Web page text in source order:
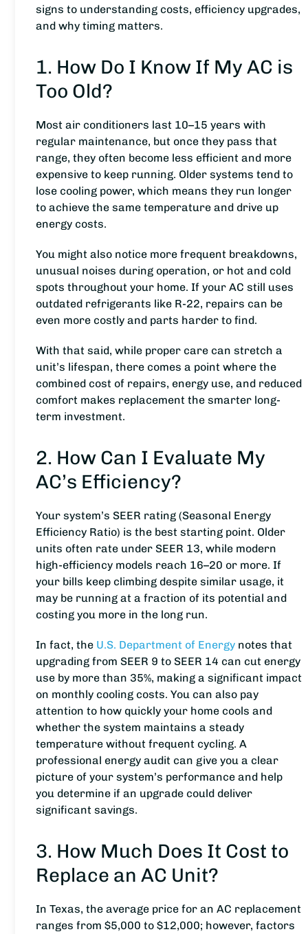
signs to understanding costs, efficiency upgrades,
and why timing matters.
1. How Do I Know If My AC is
Too Old?
Most air conditioners last 10–15 years with
regular maintenance, but once they pass that
range, they often become less efficient and more
expensive to keep running. Older systems tend to
lose cooling power, which means they run longer
to achieve the same temperature and drive up
energy costs.
You might also notice more frequent breakdowns,
unusual noises during operation, or hot and cold
spots throughout your home. If your AC still uses
outdated refrigerants like R-22, repairs can be
even more costly and parts harder to find.
With that said, while proper care can stretch a
unit’s lifespan, there comes a point where the
combined cost of repairs, energy use, and reduced
comfort makes replacement the smarter long-
term investment.
2. How Can I Evaluate My
AC’s Efficiency?
Your system’s SEER rating (Seasonal Energy
Efficiency Ratio) is the best starting point. Older
units often rate under SEER 13, while modern
high-efficiency models reach 16–20 or more. If
your bills keep climbing despite similar usage, it
may be running at a fraction of its potential and
costing you more in the long run.
In fact, the U.S. Department of Energy notes that
upgrading from SEER 9 to SEER 14 can cut energy
use by more than 35%, making a significant impact
on monthly cooling costs. You can also pay
attention to how quickly your home cools and
whether the system maintains a steady
temperature without frequent cycling. A
professional energy audit can give you a clear
picture of your system’s performance and help
you determine if an upgrade could deliver
significant savings.
3. How Much Does It Cost to
Replace an AC Unit?
In Texas, the average price for an AC replacement
ranges from $5,000 to $12,000; however, factors